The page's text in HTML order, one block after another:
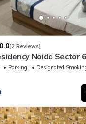
(2 Reviews)
Noida Sector
Parking
Designated